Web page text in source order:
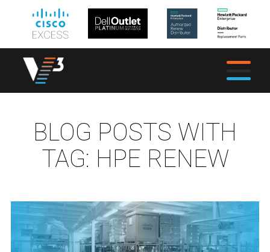
BLOG POSTS WITH
TAG: HPE RENEW